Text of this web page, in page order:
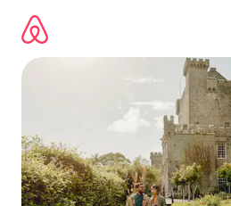
content